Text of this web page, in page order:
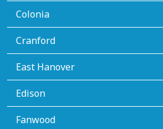
Colonia
Cranford
East Hanover
Edison
Fanwood